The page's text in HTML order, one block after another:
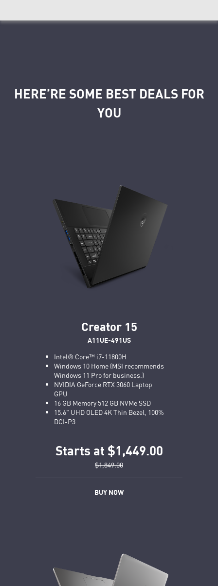
HERE’RE SOME BEST DEALS FOR
YOU
Creator 15
A11UE-491US
Intel® Core™ i7-11800H
Windows 10 Home (MSI recommends
Windows 11 Pro for business.)
NVIDIA GeForce RTX 3060 Laptop
GPU
16 GB Memory 512 GB NVMe SSD
15.6" UHD OLED 4K Thin Bezel, 100%
DCI-P3
Starts at $1,449.00
$1,849.00
BUY NOW